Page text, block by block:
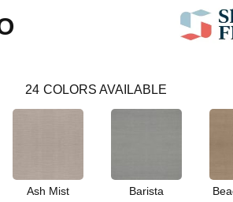
24 COLORS AVAILABLE
Ash Mist Barista